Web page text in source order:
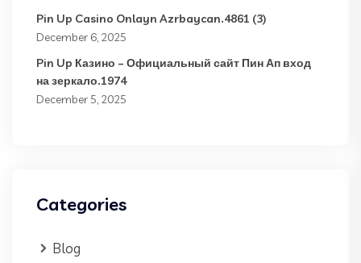
Pin Up Casino Onlayn Azrbaycan.4861 (3)
December 6, 2025
Pin Up Казино – Официальный сайт Пин Ап вход
на зеркало.1974
December 5, 2025
Categories
Blog